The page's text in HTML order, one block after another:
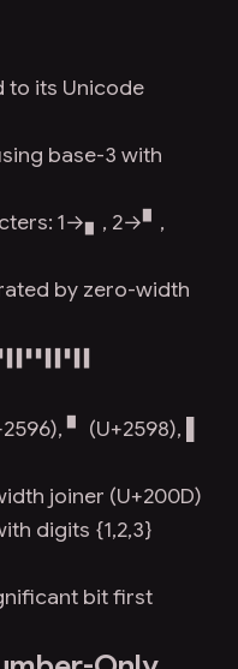
to its Unicode
base-3 with
1→▖, 2→▘,
by zero-width
▘ (U+2598), ▌
joiner (U+200D)
digits {1,2,3}
bit first